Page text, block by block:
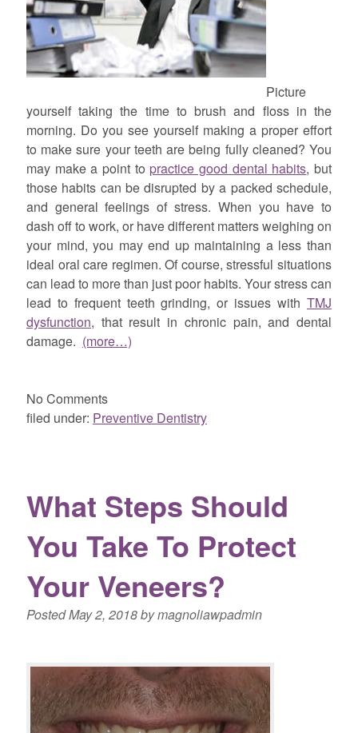
Picture
yourself taking the time to brush and floss in the
morning. Do you see yourself making a proper effort
to make sure your teeth are being fully cleaned? You
may make a point to practice good dental habits, but
those habits can be disrupted by a packed schedule,
and general feelings of stress. When you have to
dash off to work, or have different matters weighing on
your mind, you may end up maintaining a less than
ideal oral care regimen. Of course, stressful situations
can lead to more than just poor habits. Your stress can
lead to frequent teeth grinding, or issues withTMJ
dysfunction, that result in chronic pain, and dental
damage. (more…)
No Comments
filed under: Preventive Dentistry
What Steps Should
You Take To Protect
Your Veneers?
PostedMay 2, 2018bymagnoliawpadmin